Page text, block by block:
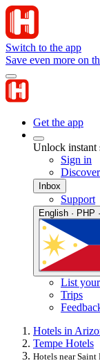
Switch to the app
Save even more on
Get the app
Unlock instant
Sign in
Inbox
Support
English · PHP
List
Trips
Hotels in
Tempe Hotels
Hotels near